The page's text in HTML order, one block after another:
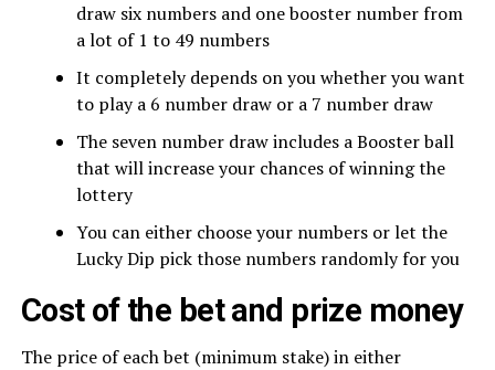
draw six numbers and one booster number from
a lot of 1 to 49 numbers
It completely depends on you whether you want
to play a 6 number draw or a 7 number draw
The seven number draw includes a Booster ball
that will increase your chances of winning the
lottery
You can either choose your numbers or let the
Lucky Dip pick those numbers randomly for you
Cost of the bet and prize money
The price of each bet (minimum stake) in either